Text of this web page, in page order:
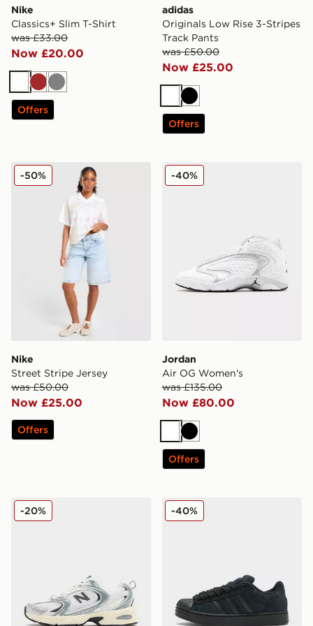
Nike
Classics+ Slim T-Shirt
was £33.00
Now £20.00
WhiteBrown
Grey
Offers
adidas
Originals Low Rise 3-Stripes
Track Pants
was £50.00
Now £25.00
WhiteBlack
Offers
Nike Street Stripe Jersey
Nike
Street Stripe Jersey
was £50.00
Now £25.00
-50%
Offers
Jordan Air OG Women's
Jordan
Air OG Women's
was £135.00
Now £80.00
-40%
WhiteBlack
Offers
New Balance 530 Women's
-20% adidas Originals Superstar
-40%